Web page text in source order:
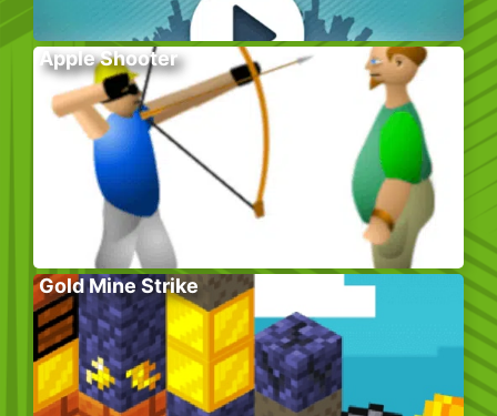
Apple Shooter
Gold Mine Strike